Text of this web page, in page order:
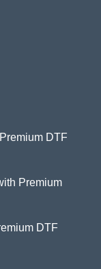
DTF
Premium
DTF